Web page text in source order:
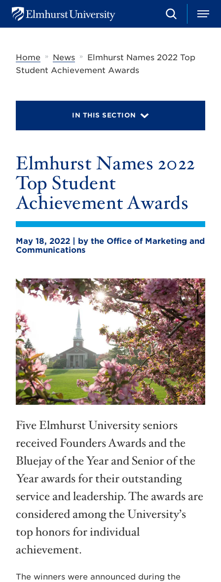
u
e
y
S
e
c
h
M
e
Home
» News »
Elmhurst Names 2022 Top
Student Achievement Awards
IN THIS SECTION
Elmhurst Names 2022
Top Student
Achievement Awards
May 18, 2022 | by the Office of Marketing and
Communications
Five Elmhurst University seniors
received Founders Awards and the
Bluejay of the Year and Senior of the
Year awards for their outstanding
service and leadership. The awards are
considered among the University’s
top honors for individual
achievement.
The winners were announced during the